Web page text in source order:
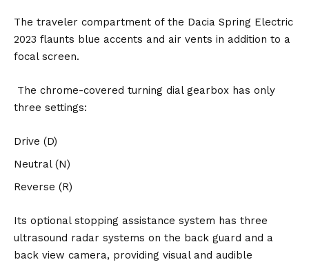
The traveler compartment of the Dacia Spring Electric
2023 flaunts blue accents and air vents in addition to a
focal screen.
The chrome-covered turning dial gearbox has only
three settings:
Drive (D)
Neutral (N)
Reverse (R)
Its optional stopping assistance system has three
ultrasound radar systems on the back guard and a
back view camera, providing visual and audible